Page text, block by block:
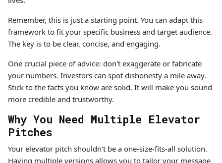
Remember, this is just a starting point. You can adapt this
framework to fit your specific business and target audience.
The key is to be clear, concise, and engaging.
One crucial piece of advice: don't exaggerate or fabricate
your numbers. Investors can spot dishonesty a mile away.
Stick to the facts you know are solid. It will make you sound
more credible and trustworthy.
Why You Need Multiple Elevator
Pitches
Your elevator pitch shouldn't be a one-size-fits-all solution.
Having multiple versions allows you to tailor your message